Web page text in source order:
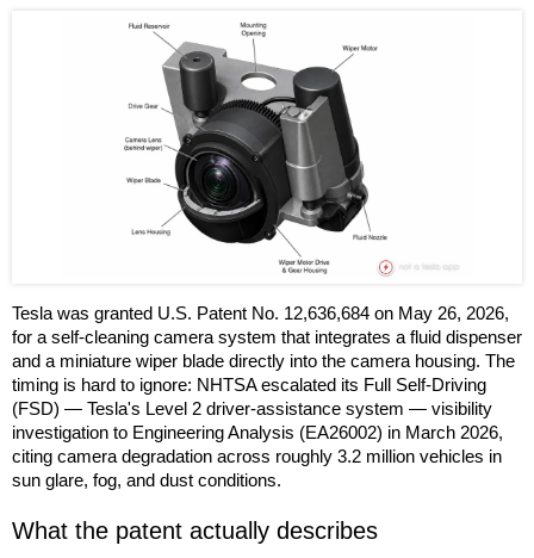
Tesla was granted U.S. Patent No. 12,636,684 on May 26, 2026,
for a self-cleaning camera system that integrates a fluid dispenser
and a miniature wiper blade directly into the camera housing. The
timing is hard to ignore: NHTSA escalated its Full Self-Driving
(FSD) — Tesla's Level 2 driver-assistance system — visibility
investigation to Engineering Analysis (EA26002) in March 2026,
citing camera degradation across roughly 3.2 million vehicles in
sun glare, fog, and dust conditions.
What the patent actually describes